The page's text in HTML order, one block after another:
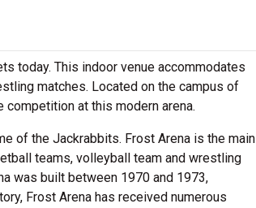
today. This indoor venue accommodates
matches. Located on the campus of
at this modern arena.
of the Jackrabbits. Frost Arena is the main
teams, volleyball team and wrestling
was built between 1970 and 1973,
Frost Arena has received numerous